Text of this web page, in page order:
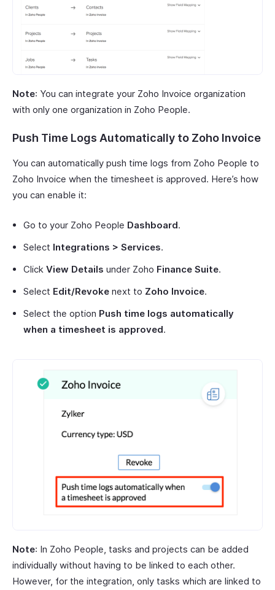
Note: You can integrate your Zoho Invoice organization
with only one organization in Zoho People.
Push Time Logs Automatically to Zoho Invoice
You can automatically push time logs from Zoho People to
Zoho Invoice when the timesheet is approved. Here’s how
you can enable it:
Go to your Zoho People Dashboard.
Select Integrations > Services.
Click View Details under Zoho Finance Suite.
Select Edit/Revoke next to Zoho Invoice.
Select the option Push time logs automatically
when a timesheet is approved.
Note: In Zoho People, tasks and projects can be added
individually without having to be linked to each other.
However, for the integration, only tasks which are linked to